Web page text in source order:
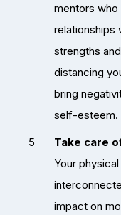
mentors who
relationships
strengths
distancing
bring
self-esteem.
Take care
Your
impact on